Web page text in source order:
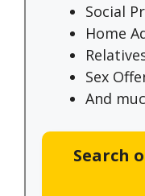
Social
Home
Sex
And
Search